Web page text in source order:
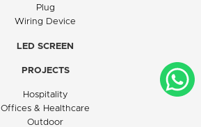
Plug
Wiring Device
LED SCREEN
PROJECTS
Hospitality
Offices & Healthcare
Outdoor